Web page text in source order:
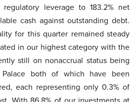
regulatory leverage to 183.2% net
cash against outstanding debt.
for this quarter remained steady
in our highest category with the
still on nonaccrual status being
both of which have been
each representing only 0.3% of